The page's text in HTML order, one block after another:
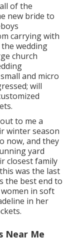
of the
new bride to
carrying with
wedding
church
and micro
will
to me a
winter season
now, and they
yard
closest family
was the last
the best end to
in soft
in her
Near Me